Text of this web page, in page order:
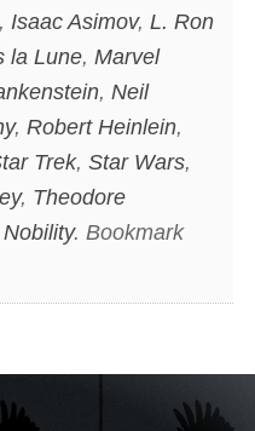
Isaac Asimov, L. Ron
la Lune, Marvel
, Neil
, Robert Heinlein,
Trek, Star Wars,
, Theodore
. Bookmark